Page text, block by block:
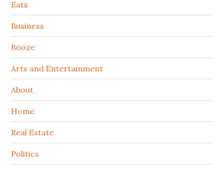
Secondary
Sidebar
Eats
Business
Booze
Arts and Entertainment
About
Home
Real Estate
Politics